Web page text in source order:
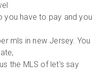
you have to pay and you
mls in new Jersey. You
the MLS of let's say